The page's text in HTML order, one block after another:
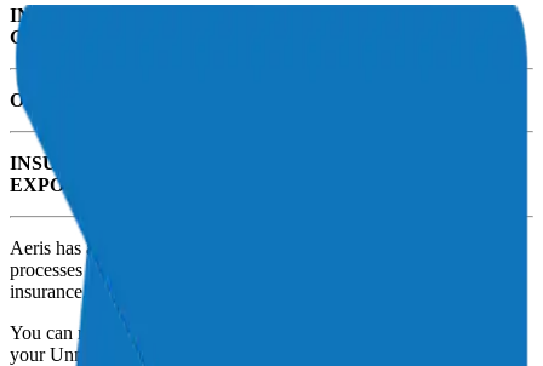
INSURING AGAINST DAMAGE TO THE DRONE AND
GROUND SYSTEMS INCLUDING PAYLOAD
OBTAINING LIABILITY PROTECTION
INSURING THE REST OF YOUR ADDITIONAL
EXPOSURES UNIQUE TO YOUR UAS OPERATION
Aeris has a highly trained team with proven expertise and unique
processes to navigate you through the complexities of aviation
insurance.
You can rest better knowing that Aeris is your trusted advisor for
your Unmanned Aerial Systems insurance needs.